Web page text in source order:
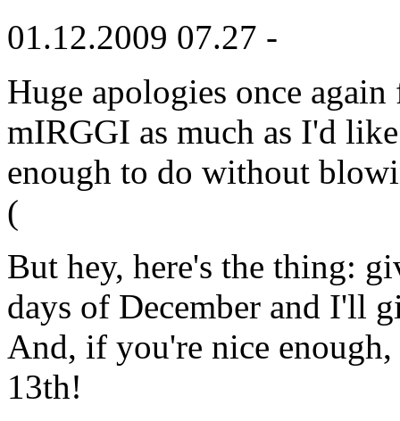
01.12.2009 07.27 -
Huge apologies once
mIRGGI as much as I'd
enough to do without
(
But hey, here's the thing:
days of December and I'll
And, if you're nice
13th!